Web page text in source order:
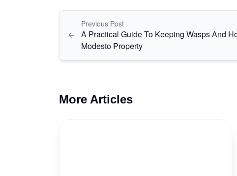
Previous Post
A Practical Guide To Keeping Wasps And
Modesto Property
More Articles